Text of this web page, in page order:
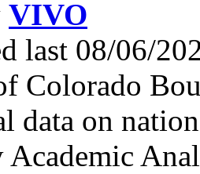
VIVO
last 08/06/
Colorado
data on